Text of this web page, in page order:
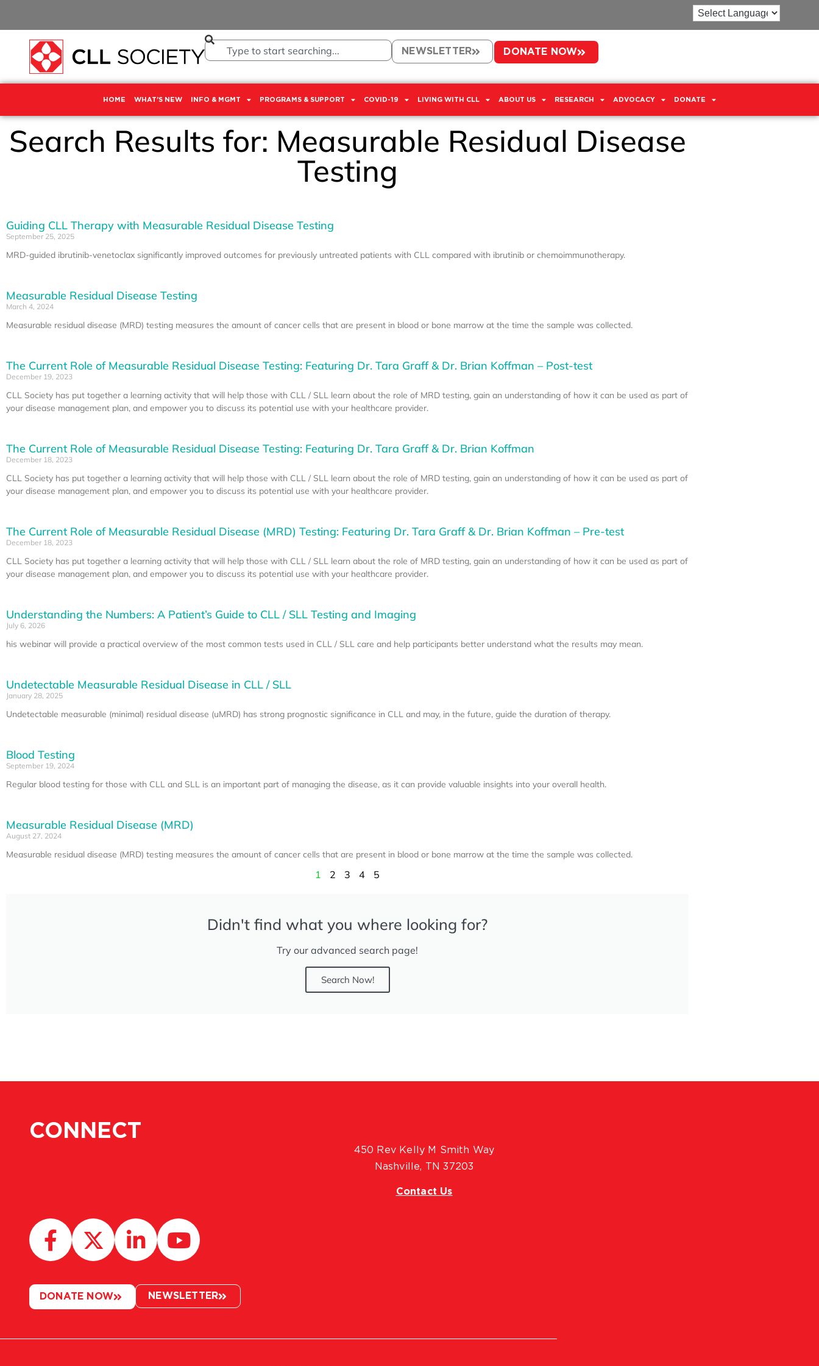
NEWSLETTER DONATE NOW
HOME WHAT’S NEW INFO & MGMT PROGRAMS & SUPPORT COVID-19 LIVING WITH CLL ABOUT US RESEARCH ADVOCACY DONATE
Search Results for: Measurable Residual Disease
Testing
Guiding CLL Therapy with Measurable Residual Disease Testing
September 25, 2025
MRD-guided ibrutinib-venetoclax significantly improved outcomes for previously untreated patients with CLL compared with ibrutinib or chemoimmunotherapy.
Measurable Residual Disease Testing
March 4, 2024
Measurable residual disease (MRD) testing measures the amount of cancer cells that are present in blood or bone marrow at the time the sample was collected.
The Current Role of Measurable Residual Disease Testing: Featuring Dr. Tara Graff & Dr. Brian Koffman – Post-test
December 19, 2023
CLL Society has put together a learning activity that will help those with CLL / SLL learn about the role of MRD testing, gain an understanding of how it can be used as part of
your disease management plan, and empower you to discuss its potential use with your healthcare provider.
The Current Role of Measurable Residual Disease Testing: Featuring Dr. Tara Graff & Dr. Brian Koffman
December 18, 2023
CLL Society has put together a learning activity that will help those with CLL / SLL learn about the role of MRD testing, gain an understanding of how it can be used as part of
your disease management plan, and empower you to discuss its potential use with your healthcare provider.
The Current Role of Measurable Residual Disease (MRD) Testing: Featuring Dr. Tara Graff & Dr. Brian Koffman – Pre-test
December 18, 2023
CLL Society has put together a learning activity that will help those with CLL / SLL learn about the role of MRD testing, gain an understanding of how it can be used as part of
your disease management plan, and empower you to discuss its potential use with your healthcare provider.
Understanding the Numbers: A Patient’s Guide to CLL / SLL Testing and Imaging
July 6, 2026
his webinar will provide a practical overview of the most common tests used in CLL / SLL care and help participants better understand what the results may mean.
Undetectable Measurable Residual Disease in CLL / SLL
January 28, 2025
Undetectable measurable (minimal) residual disease (uMRD) has strong prognostic significance in CLL and may, in the future, guide the duration of therapy.
Blood Testing
September 19, 2024
Regular blood testing for those with CLL and SLL is an important part of managing the disease, as it can provide valuable insights into your overall health.
Measurable Residual Disease (MRD)
August 27, 2024
Measurable residual disease (MRD) testing measures the amount of cancer cells that are present in blood or bone marrow at the time the sample was collected.
1 2 3 4 5
Didn't find what you where looking for?
Try our advanced search page!
Search Now!
CONNECT
450 Rev Kelly M Smith Way
Nashville, TN 37203
Contact Us
DONATE NOW NEWSLETTER